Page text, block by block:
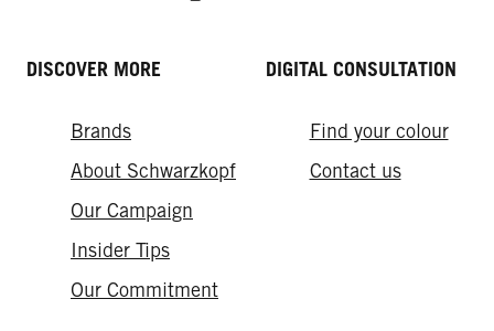
DISCOVER MORE
Brands
About Schwarzkopf
Our Campaign
Insider Tips
Our Commitment
DIGITAL CONSULTATION
Find your colour
Contact us